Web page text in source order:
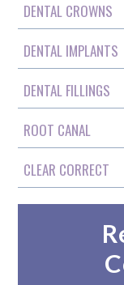
DENTAL CROWNS
DENTAL IMPLANTS
DENTAL FILLINGS
ROOT CANAL
CLEAR CORRECT